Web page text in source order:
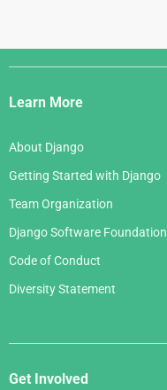
Django
Links
Learn More
About Django
Getting Started with Django
Team Organization
Django Software Foundation
Code of Conduct
Diversity Statement
Get Involved